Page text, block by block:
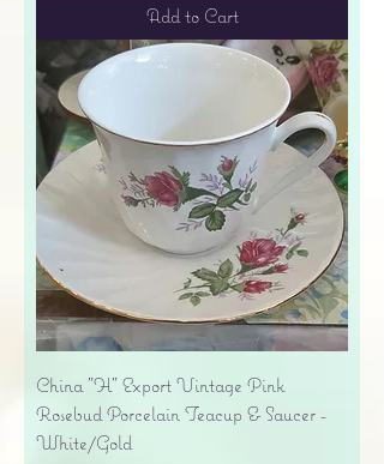
Add to Cart
China "H" Export Vintage Pink
Rosebud Porcelain Teacup & Saucer -
White/Gold